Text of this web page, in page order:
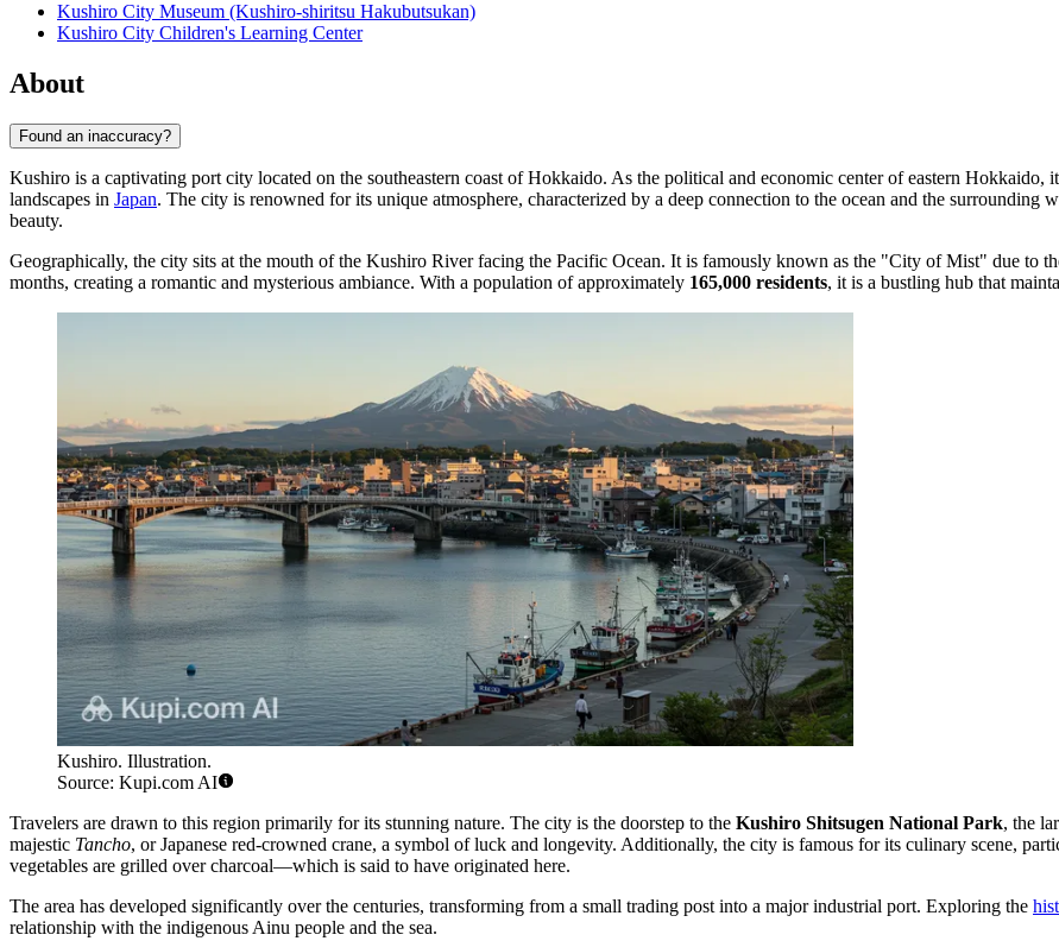
Kushiro City Museum (Kushiro-shiritsu Hakubutsukan)
Kushiro City Children's Learning Center
About
Found an inaccuracy?
Kushiro is a captivating port city located on the southeastern coast of Hokkaido. As the political and economic center of eastern Hokkaido,
landscapes in Japan. The city is renowned for its unique atmosphere, characterized by a deep connection to the ocean and the
beauty.
Geographically, the city sits at the mouth of the Kushiro River facing the Pacific Ocean. It is famously known as the "City of Mist" due to
months, creating a romantic and mysterious ambiance. With a population of approximately 165,000 residents, it is a bustling hub that
Kushiro. Illustration.
Source: Kupi.com AI
Travelers are drawn to this region primarily for its stunning nature. The city is the doorstep to the Kushiro Shitsugen National Park, the
majestic Tancho, or Japanese red-crowned crane, a symbol of luck and longevity. Additionally, the city is famous for its culinary scene,
vegetables are grilled over charcoal—which is said to have originated here.
The area has developed significantly over the centuries, transforming from a small trading post into a major industrial port. Exploring the
relationship with the indigenous Ainu people and the sea.